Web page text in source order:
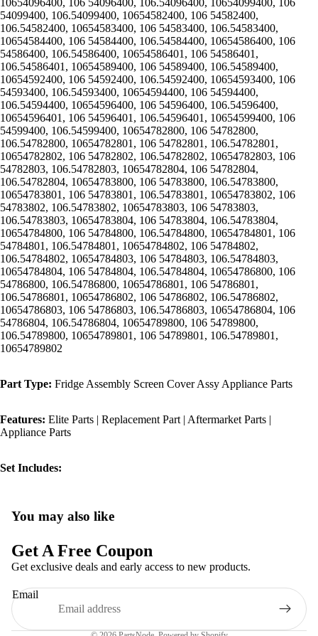
10654096400, 106 54096400, 106.54096400, 10654099400, 106
54099400, 106.54099400, 10654582400, 106 54582400,
106.54582400, 10654583400, 106 54583400, 106.54583400,
10654584400, 106 54584400, 106.54584400, 10654586400, 106
54586400, 106.54586400, 10654586401, 106 54586401,
106.54586401, 10654589400, 106 54589400, 106.54589400,
10654592400, 106 54592400, 106.54592400, 10654593400, 106
54593400, 106.54593400, 10654594400, 106 54594400,
106.54594400, 10654596400, 106 54596400, 106.54596400,
10654596401, 106 54596401, 106.54596401, 10654599400, 106
54599400, 106.54599400, 10654782800, 106 54782800,
106.54782800, 10654782801, 106 54782801, 106.54782801,
10654782802, 106 54782802, 106.54782802, 10654782803, 106
54782803, 106.54782803, 10654782804, 106 54782804,
106.54782804, 10654783800, 106 54783800, 106.54783800,
10654783801, 106 54783801, 106.54783801, 10654783802, 106
54783802, 106.54783802, 10654783803, 106 54783803,
106.54783803, 10654783804, 106 54783804, 106.54783804,
10654784800, 106 54784800, 106.54784800, 10654784801, 106
54784801, 106.54784801, 10654784802, 106 54784802,
106.54784802, 10654784803, 106 54784803, 106.54784803,
10654784804, 106 54784804, 106.54784804, 10654786800, 106
54786800, 106.54786800, 10654786801, 106 54786801,
106.54786801, 10654786802, 106 54786802, 106.54786802,
10654786803, 106 54786803, 106.54786803, 10654786804, 106
54786804, 106.54786804, 10654789800, 106 54789800,
106.54789800, 10654789801, 106 54789801, 106.54789801,
10654789802
Part Type: Fridge Assembly Screen Cover Assy Appliance Parts
Features: Elite Parts | Replacement Part | Aftermarket Parts |
Appliance Parts
Set Includes:
You may also like
Get A Free Coupon
Get exclusive deals and early access to new products.
Email
Privacy policy
Terms of service